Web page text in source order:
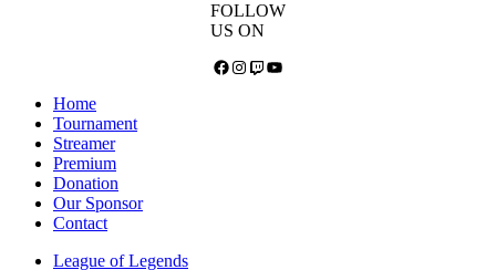
FOLLOW
US ON
Facebook
Instagram
TwitchYouTube
Home
Tournament
Streamer
Premium
Donation
Our Sponsor
Contact
League of Legends